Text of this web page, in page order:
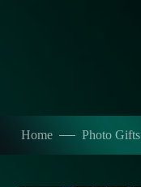
Home Photo Gifts